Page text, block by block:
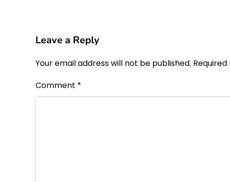
Leave a Reply
Your email address will not be published.
Comment *